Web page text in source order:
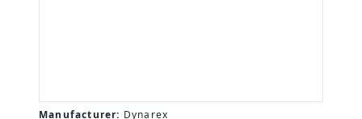
Manufacturer: Dynarex